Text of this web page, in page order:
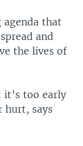
agenda that
and
the lives of
it’s too early
hurt, says